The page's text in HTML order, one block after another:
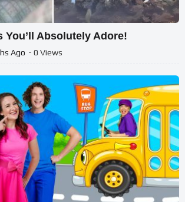
You’ll Absolutely Adore!
Ago - 0 Views